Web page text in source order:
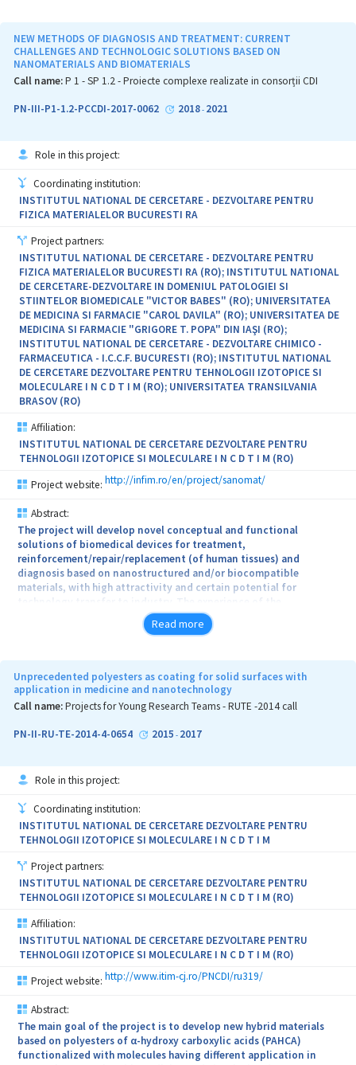
Biochemistry Institute, Bucharest) and clinics (Fundeni Clinical
Institute and Colentina Clinical Hospital, Bucharest), along with
the expertise of INCD for Isotopic and molecular Techniques, Cluj-
Napoca in nanotechnologies/nanomedicine. The multidisciplinary
of oncology and nuclear medicine. Additionally, the ONCORAD
training, infrastructure development, and transfer of knowhow,
technologies and good laboratory practices among partners and
towards interested third parties. ONCORAD will build an
organizational structure for enhanced interdisciplinary
collaboration in the field of radiobiology, in the benefit of
research, patients and oncologists. The project is a premise for
future participation of the consortium in large-scale projects and
in European networks/platforms in the field of nuclear medicine
and nanomedicine, enlarge the research services and technological
transfer for clinical applications.
NEW METHODS OF DIAGNOSIS AND TREATMENT: CURRENT
CHALLENGES AND TECHNOLOGIC SOLUTIONS BASED ON
NANOMATERIALS AND BIOMATERIALS
Call name:P 1 - SP 1.2 - Proiecte complexe realizate in consorții CDI
PN-III-P1-1.2-PCCDI-2017-0062 2018- 2021
Role in this project:
Coordinating institution:
INSTITUTUL NATIONAL DE CERCETARE - DEZVOLTARE PENTRU
FIZICA MATERIALELOR BUCURESTI RA
Project partners:
INSTITUTUL NATIONAL DE CERCETARE - DEZVOLTARE PENTRU
FIZICA MATERIALELOR BUCURESTI RA (RO); INSTITUTUL NATIONAL
DE CERCETARE-DEZVOLTARE IN DOMENIUL PATOLOGIEI SI
STIINTELOR BIOMEDICALE "VICTOR BABES" (RO); UNIVERSITATEA
DE MEDICINA SI FARMACIE "CAROL DAVILA" (RO); UNIVERSITATEA DE
MEDICINA SI FARMACIE "GRIGORE T. POPA" DIN IAŞI (RO);
INSTITUTUL NATIONAL DE CERCETARE - DEZVOLTARE CHIMICO -
FARMACEUTICA - I.C.C.F. BUCURESTI (RO); INSTITUTUL NATIONAL
DE CERCETARE DEZVOLTARE PENTRU TEHNOLOGII IZOTOPICE SI
MOLECULARE I N C D T I M (RO); UNIVERSITATEA TRANSILVANIA
BRASOV (RO)
Affiliation:
INSTITUTUL NATIONAL DE CERCETARE DEZVOLTARE PENTRU
TEHNOLOGII IZOTOPICE SI MOLECULARE I N C D T I M (RO)
Project website: http://infim.ro/en/project/sanomat/
Abstract:
The project will develop novel conceptual and functional
solutions of biomedical devices for treatment,
reinforcement/repair/replacement (of human tissues) and
diagnosis based on nanostructured and/or biocompatible
materials, with high attractivity and certain potential for
technology transfer to industry. The experience of the
interdisciplinary consortium will allow a passage from concepts of
nanomaterials and biomaterials with extended and/or
therapeutic systems (by localized magnetic hyperthermia,
photodynamic therapy and drug delivery); (ii) biocompatible
compounds with enhanced antimicrobial efficacy; (iii) stent or
vein/arterial filters implants based on ferromagnetic shape-
memory alloys (with the advantage of repositioning without the
tissue engineering; dental implants with rapid osseointegration);
(v) (bio)sensors for monitoring the bioavailability of
pharmaceutical compounds and detecting the reactive oxygen
species and their biologic effect; and (vi) correlation of physico-
chemical properties with clinical investigations for two types of
aerosols (salt particles and essential oils), and their prospective
coupling with possible synergistic effects. The synergic
development of the institutional capacity of the project partners
will be achieved by: creating new jobs and purchasing new
equipment and software, providing technical/scientific assistance
to the emerging institutions, initiating and fostering
collaborations with partners from industry in view of technology
transfer, and increasing the international visibility of the involved
institutions by capitalizing on the obtained research results. The
project will create the core of the first national cluster in the field
of healthcare technologies.
Read more
Unprecedented polyesters as coating for solid surfaces with
application in medicine and nanotechnology
Call name:Projects for Young Research Teams - RUTE -2014 call
PN-II-RU-TE-2014-4-0654 2015 - 2017
Role in this project:
Coordinating institution:
INSTITUTUL NATIONAL DE CERCETARE DEZVOLTARE PENTRU
TEHNOLOGII IZOTOPICE SI MOLECULARE I N C D T I M
Project partners:
INSTITUTUL NATIONAL DE CERCETARE DEZVOLTARE PENTRU
TEHNOLOGII IZOTOPICE SI MOLECULARE I N C D T I M (RO)
Affiliation:
INSTITUTUL NATIONAL DE CERCETARE DEZVOLTARE PENTRU
TEHNOLOGII IZOTOPICE SI MOLECULARE I N C D T I M (RO)
Project website: http://www.itim-cj.ro/PNCDI/ru319/
Abstract:
The main goal of the project is to develop new hybrid materials
based on polyesters of α-hydroxy carboxylic acids (PAHCA)
functionalized with molecules having different application in